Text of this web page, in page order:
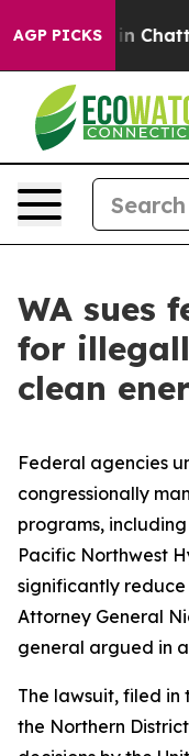
AGP PICKS
Chaos in
WA sues
for
clean
Federal agencies
congressionally
programs,
Pacific Northwest
significantly reduce
Attorney General
general argued in
The lawsuit, filed in
the Northern